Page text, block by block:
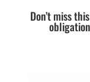
Don’t miss